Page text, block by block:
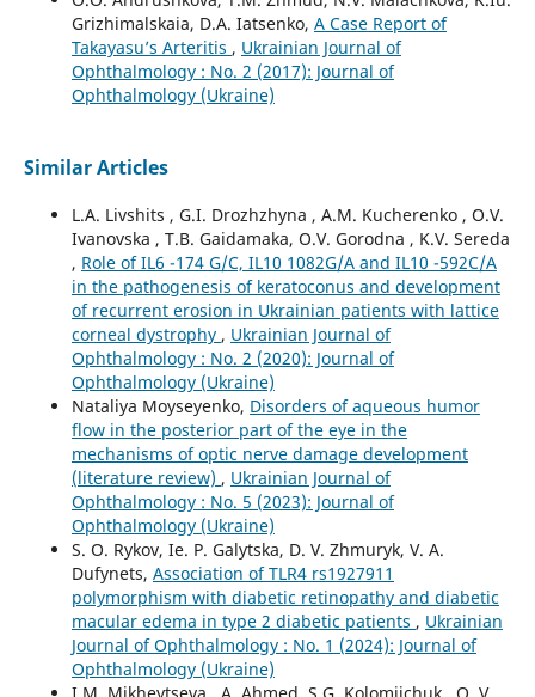
Grizhimalskaia, D.A. Iatsenko, A Case Report of
Takayasu’s Arteritis , Ukrainian Journal of
Ophthalmology : No. 2 (2017): Journal of
Ophthalmology (Ukraine)
Similar Articles
L.A. Livshits , G.I. Drozhzhyna , A.M. Kucherenko , O.V.
Ivanovska , T.B. Gaidamaka, O.V. Gorodna , K.V. Sereda
, Role of IL6 -174 G/C, IL10 1082G/A and IL10 -592C/A
in the pathogenesis of keratoconus and development
of recurrent erosion in Ukrainian patients with lattice
corneal dystrophy , Ukrainian Journal of
Ophthalmology : No. 2 (2020): Journal of
Ophthalmology (Ukraine)
Nataliya Moyseyenko, Disorders of aqueous humor
flow in the posterior part of the eye in the
mechanisms of optic nerve damage development
(literature review) , Ukrainian Journal of
Ophthalmology : No. 5 (2023): Journal of
Ophthalmology (Ukraine)
S. O. Rykov, Ie. P. Galytska, D. V. Zhmuryk, V. A.
Dufynets, Association of TLR4 rs1927911
polymorphism with diabetic retinopathy and diabetic
macular edema in type 2 diabetic patients , Ukrainian
Journal of Ophthalmology : No. 1 (2024): Journal of
Ophthalmology (Ukraine)